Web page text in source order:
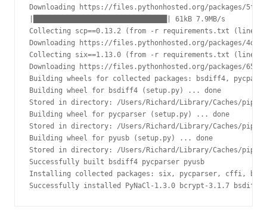
Downloading https://files.pythonhosted.org/packages/5f/34/
|████████████████████████████████| 61kB 7.9MB/s
Collecting scp==0.13.2 (from -r requirements.txt (line
Downloading https://files.pythonhosted.org/packages/4d/7a/
Collecting six==1.13.0 (from -r requirements.txt (line
Downloading https://files.pythonhosted.org/packages/65/26/
Building wheels for collected packages: bsdiff4,
Building wheel for bsdiff4 (setup.py) ... done
Stored in directory: /Users/Richard/Library/Caches/pip/
Building wheel for pycparser (setup.py) ... done
Stored in directory: /Users/Richard/Library/Caches/pip/
Building wheel for pyusb (setup.py) ... done
Stored in directory: /Users/Richard/Library/Caches/pip/
Successfully built bsdiff4 pycparser pyusb
Installing collected packages: six, pycparser, cffi,
Successfully installed PyNaCl-1.3.0 bcrypt-3.1.7